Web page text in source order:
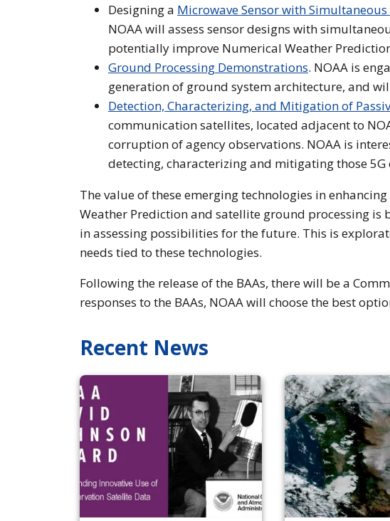
Designing a Microwave Sensor with
NOAA will assess sensor designs with
potentially improve Numerical Weather
Ground Processing Demonstrations. NOAA is
generation of ground system architecture, and
Detection, Characterizing, and Mitigation of
communication satellites, located adjacent to
corruption of agency observations. NOAA is
detecting, characterizing and mitigating those 5G
The value of these emerging technologies in
Weather Prediction and satellite ground processing is
in assessing possibilities for the future. This is
needs tied to these technologies.
Following the release of the BAAs, there will be a
responses to the BAAs, NOAA will choose the best
Recent News